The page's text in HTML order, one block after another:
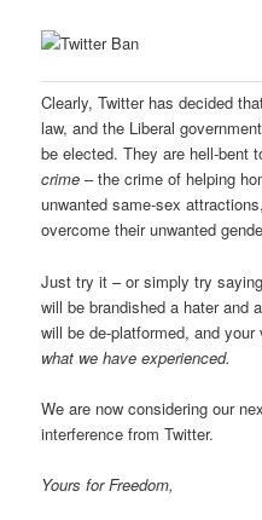
Clearly, Twitter has decided
law, and the Liberal
be elected. They are hell-bent
crime – the crime of helping
unwanted same-sex
overcome their unwanted
Just try it – or simply try
will be brandished a hater and
will be de-platformed, and
what we have experienced.
We are now considering our
interference from Twitter.
Yours for Freedom,